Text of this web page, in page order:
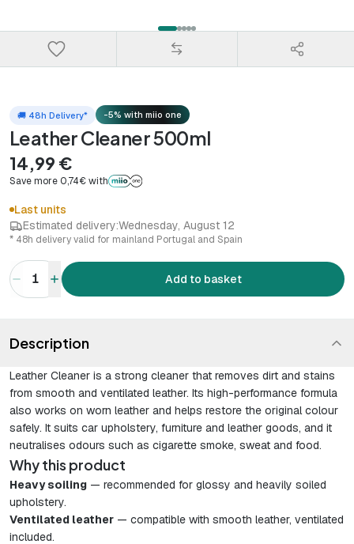
🚚 48h Delivery* -5% with miio one
Leather Cleaner 500ml
14,99 €
Save more 0,74€ with
Last units
Estimated delivery:Wednesday, August 12
* 48h delivery valid for mainland Portugal and Spain
1 Add to basket
Description
Leather Cleaner is a strong cleaner that removes dirt and stains
from smooth and ventilated leather. Its high-performance formula
also works on worn leather and helps restore the original colour
safely. It suits car upholstery, furniture and leather goods, and it
neutralises odours such as cigarette smoke, sweat and food.
Why this product
Heavy soiling — recommended for glossy and heavily soiled
upholstery.
Ventilated leather — compatible with smooth leather, ventilated
included.